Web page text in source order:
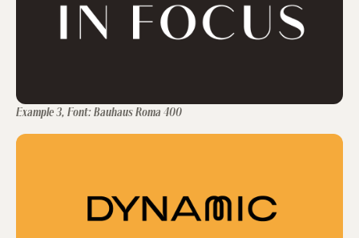
Example 3, Font: Bauhaus Roma 400